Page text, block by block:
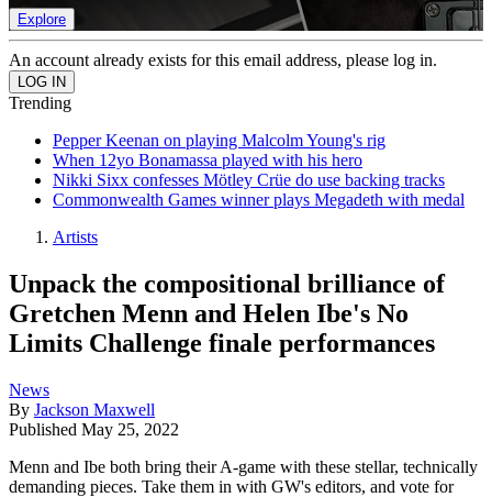
Explore
An account already exists for this email address, please log in.
Trending
Pepper Keenan on playing Malcolm Young's rig
When 12yo Bonamassa played with his hero
Nikki Sixx confesses Mötley Crüe do use backing tracks
Commonwealth Games winner plays Megadeth with medal
Artists
Unpack the compositional brilliance of
Gretchen Menn and Helen Ibe's No
Limits Challenge finale performances
News
By Jackson Maxwell
Published May 25, 2022
Menn and Ibe both bring their A-game with these stellar, technically
demanding pieces. Take them in with GW's editors, and vote for